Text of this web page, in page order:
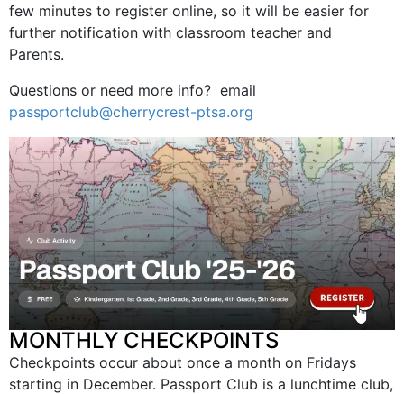
few minutes to register online, so it will be easier for
further notification with classroom teacher and
Parents.
Questions or need more info? email
passportclub@cherrycrest-ptsa.org
MONTHLY CHECKPOINTS
Checkpoints occur about once a month on Fridays
starting in December. Passport Club is a lunchtime club,